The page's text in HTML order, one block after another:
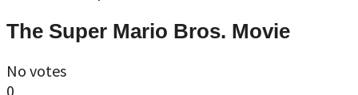
The Super Mario Bros. Movie
No votes
0